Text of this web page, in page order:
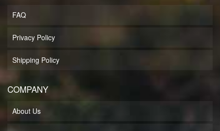
FAQ
Privacy Policy
Shipping Policy
COMPANY
About Us